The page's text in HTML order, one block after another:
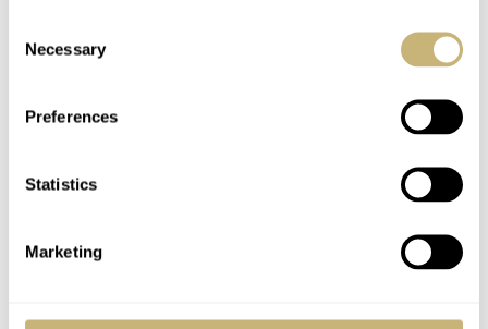
Selection
Necessary
Preferences
Statistics
Marketing